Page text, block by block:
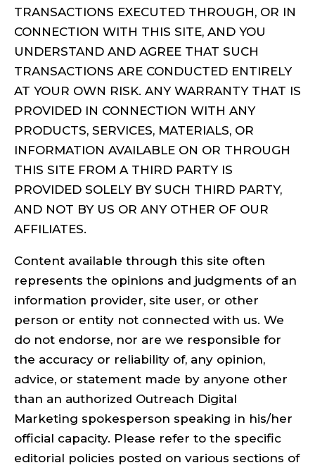
TRANSACTIONS EXECUTED THROUGH, OR IN
CONNECTION WITH THIS SITE, AND YOU
UNDERSTAND AND AGREE THAT SUCH
TRANSACTIONS ARE CONDUCTED ENTIRELY
AT YOUR OWN RISK. ANY WARRANTY THAT IS
PROVIDED IN CONNECTION WITH ANY
PRODUCTS, SERVICES, MATERIALS, OR
INFORMATION AVAILABLE ON OR THROUGH
THIS SITE FROM A THIRD PARTY IS
PROVIDED SOLELY BY SUCH THIRD PARTY,
AND NOT BY US OR ANY OTHER OF OUR
AFFILIATES.
Content available through this site often
represents the opinions and judgments of an
information provider, site user, or other
person or entity not connected with us. We
do not endorse, nor are we responsible for
the accuracy or reliability of, any opinion,
advice, or statement made by anyone other
than an authorized Outreach Digital
Marketing spokesperson speaking in his/her
official capacity. Please refer to the specific
editorial policies posted on various sections of